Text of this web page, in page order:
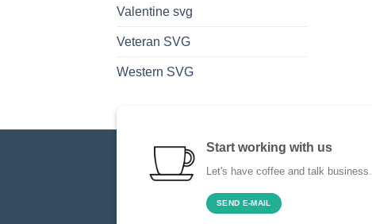
Valentine svg
Veteran SVG
Western SVG
Start working with us
Let's have coffee and talk business.
SEND E-MAIL